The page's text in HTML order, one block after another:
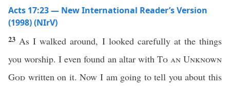
Acts 17:23 — New International Reader’s Version
(1998) (NIrV)
23 As I walked around, I looked carefully at the things
you worship. I even found an altar with To an Unknown
God written on it. Now I am going to tell you about this